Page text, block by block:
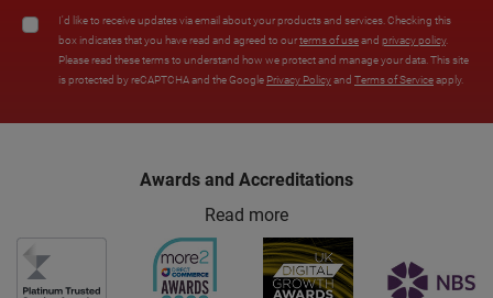
I'd like to receive updates via email about your products and services. Checking this
box indicates that you have read and agreed to ourterms of useand privacy policy.
Please read these terms to understand how we protect and manage your data. This site
is protected by reCAPTCHA and the Google Privacy Policyand Terms of Serviceapply.
Awards and Accreditations
Read more